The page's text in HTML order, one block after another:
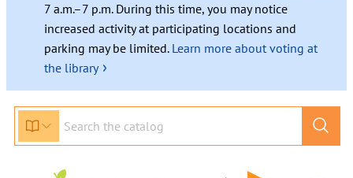
7 a.m.–7 p.m. During this time, you may notice
increased activity at participating locations and
parking may be limited. Learn more about voting at
the library ›